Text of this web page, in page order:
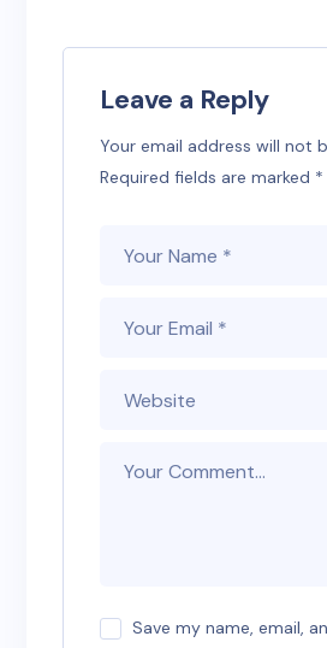
Leave a Reply
Your email address will not
Required fields are marked *
Save my name, email,